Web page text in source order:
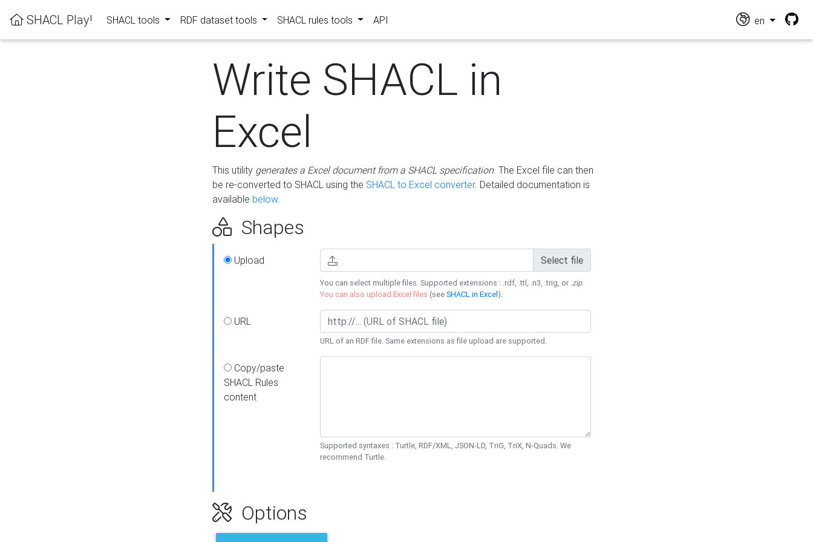
SHACL Play! SHACL tools RDF dataset tools SHACL rules tools API en
Write SHACL in
Excel
This utility generates a Excel document from a SHACL specification. The Excel file can then
be re-converted to SHACL using the SHACL to Excel converter. Detailed documentation is
available below.
Shapes
Upload Select file
You can select multiple files. Supported extensions : .rdf, .ttl, .n3, .trig, or .zip.
You can also upload Excel files (seeSHACL in Excel).
URL
URL of an RDF file. Same extensions as file upload are supported.
Copy/paste
SHACL Rules
content
Supported syntaxes : Turtle, RDF/XML, JSON-LD, TriG, TriX, N-Quads. We
recommend Turtle.
Options